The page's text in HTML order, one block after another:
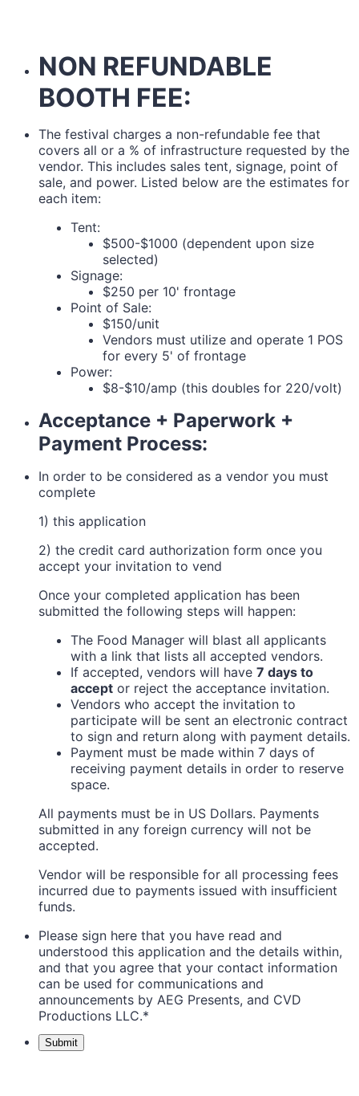
NON REFUNDABLE
BOOTH FEE:
The festival charges a non-refundable fee that
covers all or a % of infrastructure requested by the
vendor. This includes sales tent, signage, point of
sale, and power. Listed below are the estimates for
each item:
Tent:
$500-$1000 (dependent upon size
selected)
Signage:
$250 per 10' frontage
Point of Sale:
$150/unit
Vendors must utilize and operate 1 POS
for every 5' of frontage
Power:
$8-$10/amp (this doubles for 220/volt)
Acceptance + Paperwork +
Payment Process:
In order to be considered as a vendor you must
complete
1) this application
2) the credit card authorization form once you
accept your invitation to vend
Once your completed application has been
submitted the following steps will happen:
The Food Manager will blast all applicants
with a link that lists all accepted vendors.
If accepted, vendors will have 7 days to
accept or reject the acceptance invitation.
Vendors who accept the invitation to
participate will be sent an electronic contract
to sign and return along with payment details.
Payment must be made within 7 days of
receiving payment details in order to reserve
space.
All payments must be in US Dollars. Payments
submitted in any foreign currency will not be
accepted.
Vendor will be responsible for all processing fees
incurred due to payments issued with insufficient
funds.
Please sign here that you have read and
understood this application and the details within,
and that you agree that your contact information
can be used for communications and
announcements by AEG Presents, and CVD
Productions LLC.*
Submit